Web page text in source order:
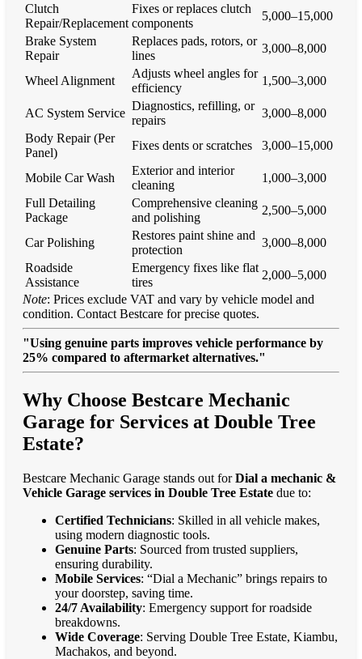
Clutch
Repair/Replacement
Fixes or replaces clutch
components
5,000–15,000
Brake System
Repair
Replaces pads, rotors, or
lines
3,000–8,000
Wheel Alignment
Adjusts wheel angles for
efficiency
1,500–3,000
AC System Service
Diagnostics, refilling, or
repairs
3,000–8,000
Body Repair (Per
Panel)
Fixes dents or scratches 3,000–15,000
Mobile Car Wash
Exterior and interior
cleaning
1,000–3,000
Full Detailing
Package
Comprehensive cleaning
and polishing
2,500–5,000
Car Polishing
Restores paint shine and
protection
3,000–8,000
Roadside
Assistance
Emergency fixes like flat
tires
2,000–5,000
Note: Prices exclude VAT and vary by vehicle model and
condition. Contact Bestcare for precise quotes.
"Using genuine parts improves vehicle performance by
25% compared to aftermarket alternatives."
Why Choose Bestcare Mechanic
Garage for Services at Double Tree
Estate?
Bestcare Mechanic Garage stands out forDial a mechanic &
Vehicle Garage services in Double Tree Estate due to:
Certified Technicians: Skilled in all vehicle makes,
using modern diagnostic tools.
Genuine Parts: Sourced from trusted suppliers,
ensuring durability.
Mobile Services: “Dial a Mechanic” brings repairs to
your doorstep, saving time.
24/7 Availability: Emergency support for roadside
breakdowns.
Wide Coverage: Serving Double Tree Estate, Kiambu,
Machakos, and beyond.